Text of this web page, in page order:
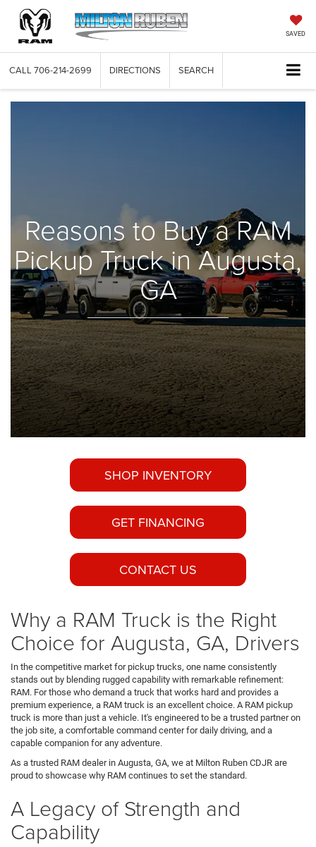
SAVED
CALL 706-214-2699 DIRECTIONS SEARCH
Reasons to Buy a RAM
Pickup Truck in Augusta,
GA
SHOP INVENTORY
GET FINANCING
CONTACT US
Why a RAM Truck is the Right
Choice for Augusta, GA, Drivers
In the competitive market for pickup trucks, one name consistently
stands out by blending rugged capability with remarkable refinement:
RAM. For those who demand a truck that works hard and provides a
premium experience, a RAM truck is an excellent choice. A RAM pickup
truck is more than just a vehicle. It's engineered to be a trusted partner on
the job site, a comfortable command center for daily driving, and a
capable companion for any adventure.
As a trusted RAM dealer in Augusta, GA, we at Milton Ruben CDJR are
proud to showcase why RAM continues to set the standard.
A Legacy of Strength and
Capability